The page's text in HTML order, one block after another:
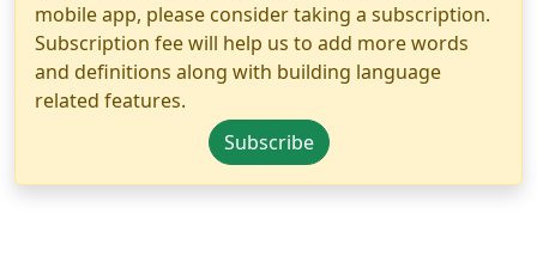
mobile app, please consider taking a subscription.
Subscription fee will help us to add more words
and definitions along with building language
related features.
Subscribe